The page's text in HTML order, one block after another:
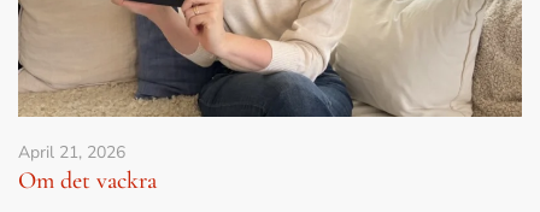
April 21, 2026
Om det vackra